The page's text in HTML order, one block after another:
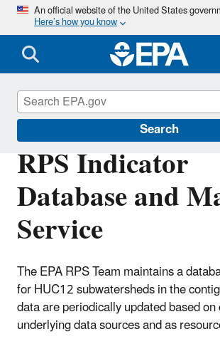
Skip
main
content
An official website of the United States
Here’s how you know
Search
RPS Indicator
Database and
Service
The EPA RPS Team maintains a
for HUC12 subwatersheds in the
data are periodically updated based
underlying data sources and as
Restoration and Protection